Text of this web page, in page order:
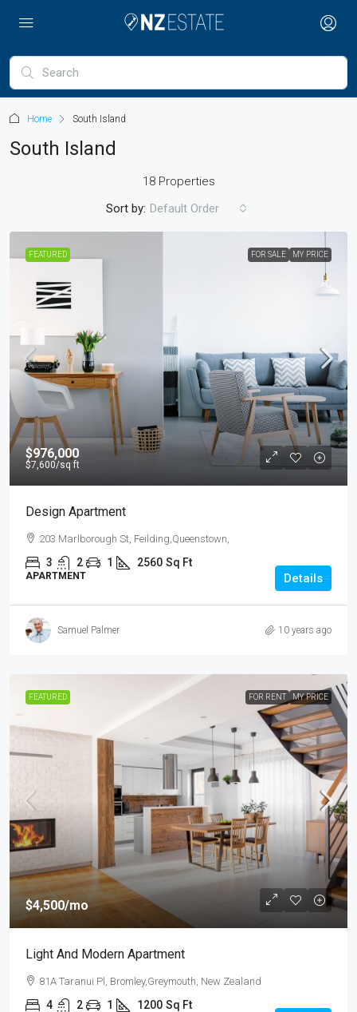
Home South Island
South Island
18 Properties
Sort by: Default Order
FEATURED FOR SALE MY PRICE
$976,000
$7,600/sq ft
Design Apartment
203 Marlborough St, Feilding,Queenstown,
3 2 1 2560 Sq Ft
APARTMENT Details
Samuel Palmer 10 years ago
FEATURED FOR RENT MY PRICE
$4,500/mo
Light And Modern Apartment
81A Taranui Pl, Bromley,Greymouth, New Zealand
4 2 1 1200 Sq Ft